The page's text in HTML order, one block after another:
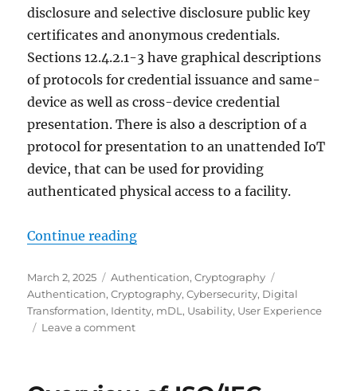
disclosure and selective disclosure public key
certificates and anonymous credentials.
Sections 12.4.2.1-3 have graphical descriptions
of protocols for credential issuance and same-
device as well as cross-device credential
presentation. There is also a description of a
protocol for presentation to an unattended IoT
device, that can be used for providing
authenticated physical access to a facility.
Continue reading"Using a browser as a credential
Posted
on
March 2, 2025 Categories
Authentication,Cryptography
Authentication,Cryptography,Cybersecurity, Digital
Transformation, Identity, mDL, Usability, User Experience
Leave a commenton